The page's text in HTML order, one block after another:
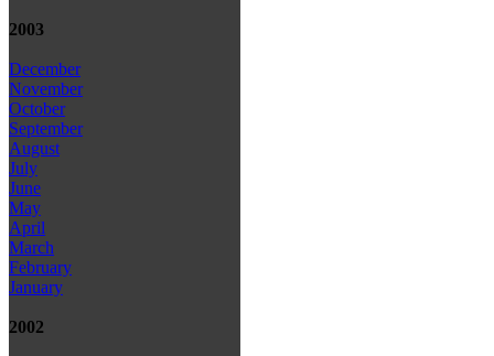
2003
December
November
October
September
August
July
June
May
April
March
February
January
2002